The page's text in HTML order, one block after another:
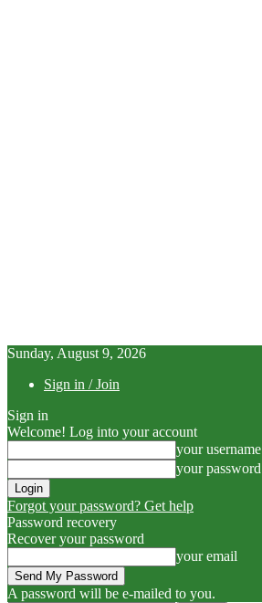
Sunday, August 9, 2026
Sign in / Join
Sign in
Welcome! Log into your account
your username
your password
Forgot your password? Get help
Password recovery
Recover your password
your email
A password will be e-mailed to you.